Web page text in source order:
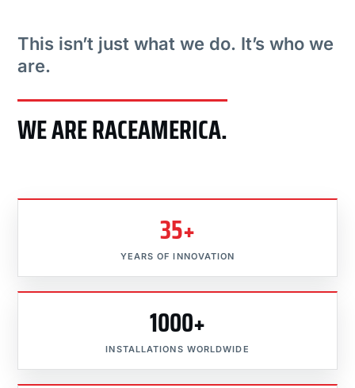
This isn’t just what we do. It’s who we
are.
WE ARE RACEAMERICA.
35+
YEARS OF INNOVATION
1000+
INSTALLATIONS WORLDWIDE